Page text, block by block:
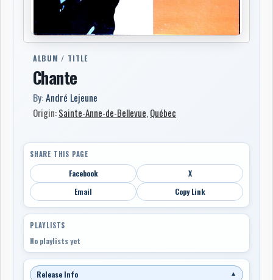
ALBUM / TITLE
Chante
By:André Lejeune
Origin:Sainte-Anne-de-Bellevue,Québec
SHARE THIS PAGE
Facebook
X
Email
Copy Link
PLAYLISTS
No playlists yet
Release Info ▼